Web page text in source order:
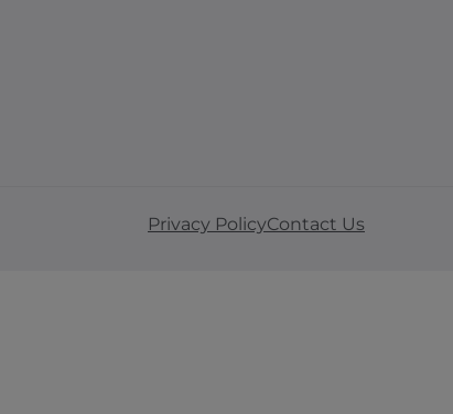
Privacy PolicyContact Us